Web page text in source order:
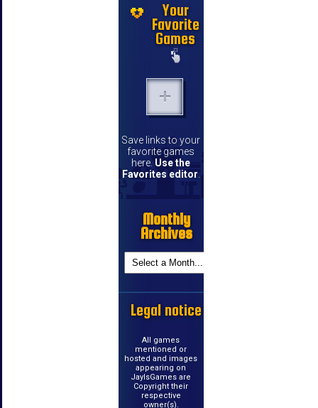
Your
Favorite
Games
Save links to your
favorite games
here. Use the
Favorites editor
Monthly
Archives
Legal notice
All games
mentioned or
hosted and images
appearing on
JayIsGames are
Copyright their
respective
owner(s).